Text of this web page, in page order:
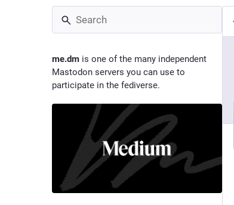
me.dm is one of the many independent
Mastodon servers you can use to
participate in the fediverse.